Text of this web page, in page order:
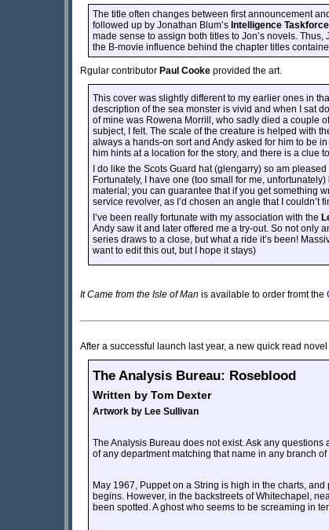
The title often changes between first announcement
followed up by Jonathan Blum’s Intelligence Taskforce
made sense to assign both titles to Jon’s novels.
the B-movie influence behind the chapter titles
Rgular contributor Paul Cooke provided the art.
This cover was slightly different to my earlier ones in
description of the sea monster is vivid and when I sat
of mine was Rowena Morrill, who sadly died a couple
subject, I felt. The scale of the creature is helped with
always a hands-on sort and Andy asked for him to be
him hints at a location for the story, and there is a clue
I do like the Scots Guard hat (glengarry) so am
Fortunately, I have one (too small for me,
material; you can guarantee that if you get something
service revolver, as I’d chosen an angle that I couldn’t
I’ve been really fortunate with my association with the
Andy saw it and later offered me a try-out. So not only
series draws to a close, but what a ride it’s been!
want to edit this out, but I hope it stays)
It Came from the Isle of Man is available to order fromt the
After a successful launch last year, a new quick read
The Analysis Bureau: Roseblood
Written by Tom Dexter
Artwork by Lee Sullivan
The Analysis Bureau does not exist. Ask any
of any department matching that name in any branch
May 1967, Puppet on a String is high in the charts,
begins. However, in the backstreets of Whitechapel,
been spotted. A ghost who seems to be screaming in